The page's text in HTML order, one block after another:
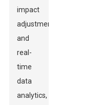
impact
adjustment
and
real-
time
data
analytics,